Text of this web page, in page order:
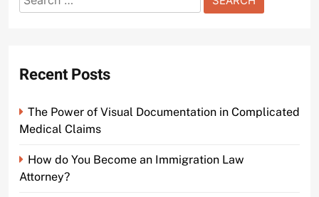
for:
Recent Posts
The Power of Visual Documentation in Complicated
Medical Claims
How do You Become an Immigration Law
Attorney?